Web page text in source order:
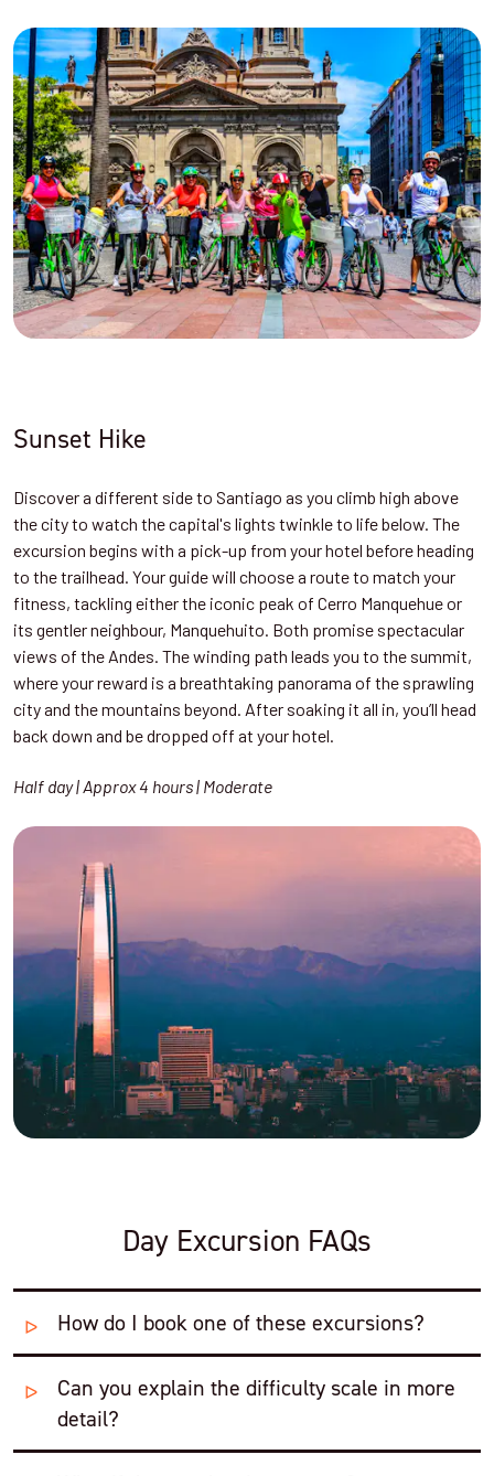
Sunset Hike
Discover a different side to Santiago as you climb high above
the city to watch the capital's lights twinkle to life below. The
excursion begins with a pick-up from your hotel before heading
to the trailhead. Your guide will choose a route to match your
fitness, tackling either the iconic peak of Cerro Manquehue or
its gentler neighbour, Manquehuito. Both promise spectacular
views of the Andes. The winding path leads you to the summit,
where your reward is a breathtaking panorama of the sprawling
city and the mountains beyond. After soaking it all in, you’ll head
back down and be dropped off at your hotel.
Half day | Approx 4 hours | Moderate
Day Excursion FAQs
How do I book one of these excursions?
Swoop's Patagonia Experts will combine these
excursions into a tailor-made itinerary for you that
Can you explain the difficulty scale in more
detail?